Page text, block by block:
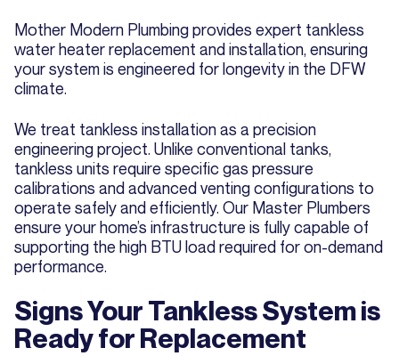
Mother Modern Plumbing provides expert tankless
water heater replacement and installation, ensuring
your system is engineered for longevity in the DFW
climate.
We treat tankless installation as a precision
engineering project. Unlike conventional tanks,
tankless units require specific gas pressure
calibrations and advanced venting configurations to
operate safely and efficiently. Our Master Plumbers
ensure your home’s infrastructure is fully capable of
supporting the high BTU load required for on-demand
performance.
Signs Your Tankless System is
Ready for Replacement